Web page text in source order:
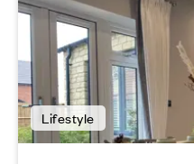
Lifestyle